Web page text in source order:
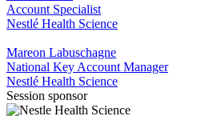
Account Specialist
Nestlé Health Science
Mareon Labuschagne
National Key Account Manager
Nestlé Health Science
Session sponsor